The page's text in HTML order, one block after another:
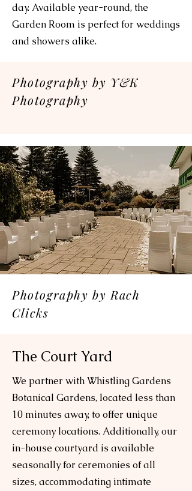
day. Available year-round, the
Garden Room is perfect for weddings
and showers alike.
Photography by Y&K
Photography
Photography by Rach
Clicks
The Court Yard
We partner with Whistling Gardens
Botanical Gardens, located less than
10 minutes away, to offer unique
ceremony locations. Additionally, our
in-house courtyard is available
seasonally for ceremonies of all
sizes, accommodating intimate